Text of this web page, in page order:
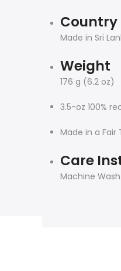
Country
Made in Sri
Weight
176 g (6.2 oz)
3.5-oz 100%
Made in a
Care
Machine